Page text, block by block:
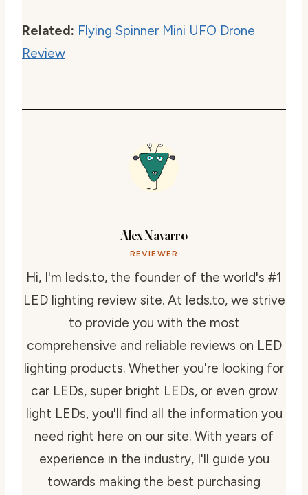
Related: Flying Spinner Mini UFO Drone
Review
Alex Navarro
REVIEWER
Hi, I'm leds.to, the founder of the world's #1
LED lighting review site. At leds.to, we strive
to provide you with the most
comprehensive and reliable reviews on LED
lighting products. Whether you're looking for
car LEDs, super bright LEDs, or even grow
light LEDs, you'll find all the information you
need right here on our site. With years of
experience in the industry, I'll guide you
towards making the best purchasing